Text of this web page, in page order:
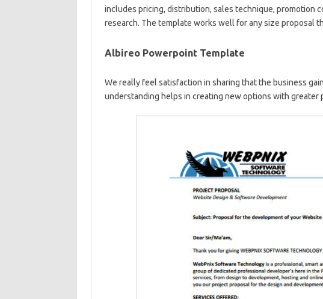
includes pricing, distribution, sales technique, promotion
research. The template works well for any size proposal
Albireo Powerpoint Template
We really feel satisfaction in sharing that the business
understanding helps in creating new options with greater